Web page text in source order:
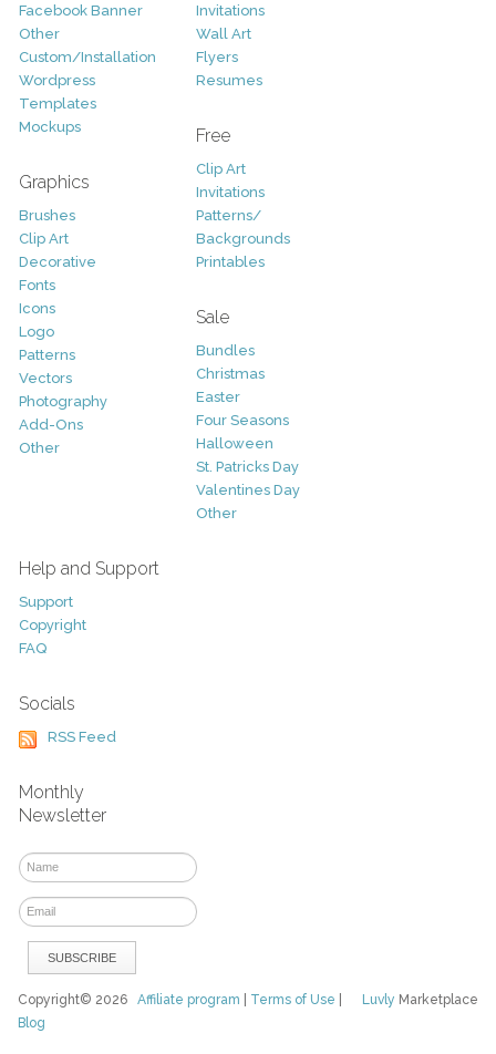
Facebook Banner
Other
Custom/Installation
Wordpress
Templates
Mockups
Graphics
Brushes
Clip Art
Decorative
Fonts
Icons
Logo
Patterns
Vectors
Photography
Add-Ons
Other
Invitations
Wall Art
Flyers
Resumes
Free
Clip Art
Invitations
Patterns/
Backgrounds
Printables
Sale
Bundles
Christmas
Easter
Four Seasons
Halloween
St. Patricks Day
Valentines Day
Other
Help and Support
Support
Copyright
FAQ
Socials
RSS Feed
Monthly
Newsletter
Luvly Marketplace
Copyright© 2026Affiliate program Terms of Use
Blog